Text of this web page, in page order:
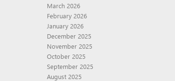
March 2026
February 2026
January 2026
December 2025
November 2025
October 2025
September 2025
August 2025